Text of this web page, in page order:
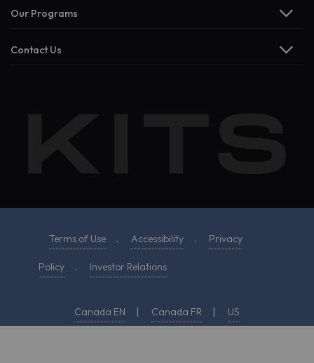
Our Programs
Contact Us
Terms of Use . Accessibility . Privacy
Policy . Investor Relations
Canada EN | Canada FR | US